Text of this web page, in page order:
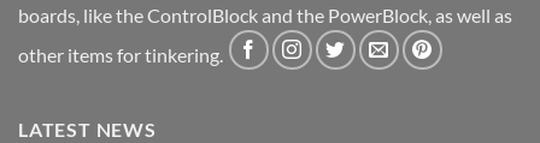
boards, like the ControlBlock and the PowerBlock, as well as
other items for tinkering.
LATEST NEWS